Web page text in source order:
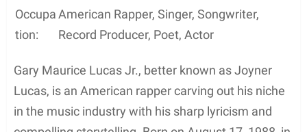
Occupa
tion:
American Rapper, Singer, Songwriter,
Record Producer, Poet, Actor
Gary Maurice Lucas Jr., better known as Joyner
Lucas, is an American rapper carving out his niche
in the music industry with his sharp lyricism and